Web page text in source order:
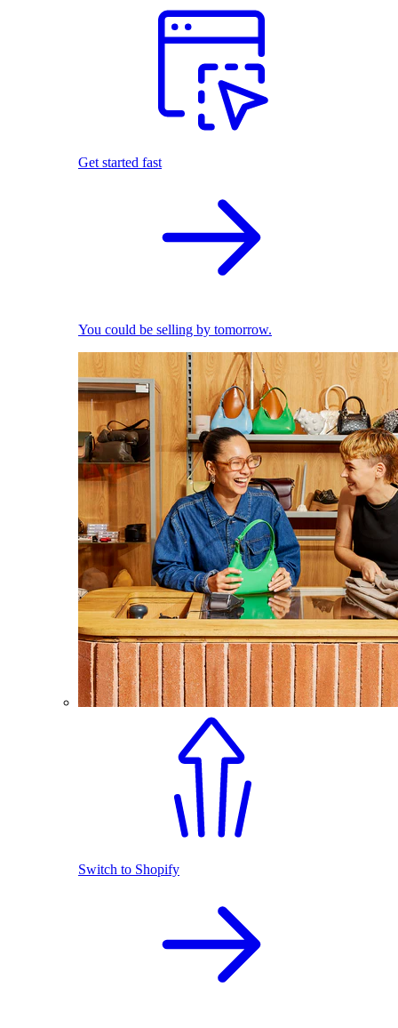
Get started fast
You could be selling by tomorrow.
Switch to Shopify